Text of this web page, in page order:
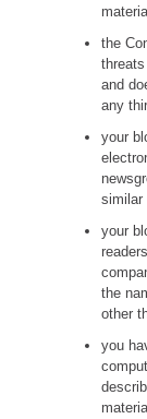
the
and
any
your
similar
your
the
other
you